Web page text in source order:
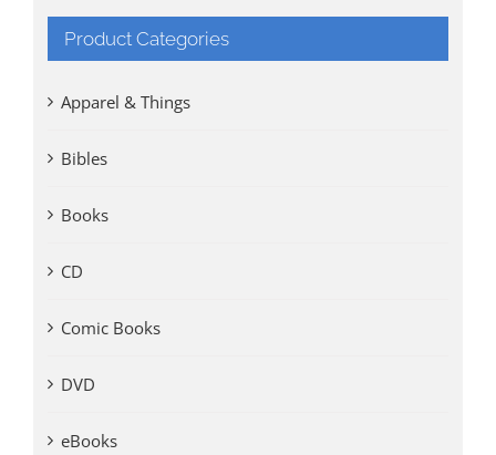
Product Categories
Apparel & Things
Bibles
Books
CD
Comic Books
DVD
eBooks